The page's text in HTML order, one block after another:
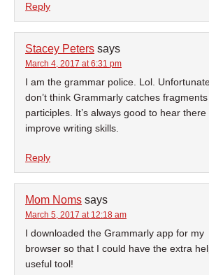
Reply
Stacey Peters says
March 4, 2017 at 6:31 pm
I am the grammar police. Lol.
don’t think Grammarly catches
participles. It’s always good to hear
improve writing skills.
Reply
Mom Noms says
March 5, 2017 at 12:18 am
I downloaded the Grammarly app for my
browser so that I could have the extra
useful tool!